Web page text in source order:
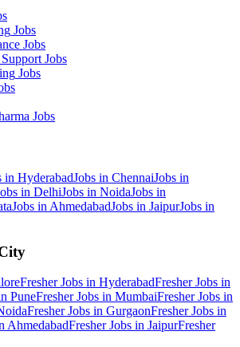
Jobs
Jobs
Jobs
Jobs
Jobs
in HyderabadJobs in ChennaiJobs in
in DelhiJobs in NoidaJobs in
Jobs in AhmedabadJobs in JaipurJobs in
Fresher Jobs in HyderabadFresher Jobs in
PuneFresher Jobs in MumbaiFresher Jobs in
Fresher Jobs in GurgaonFresher Jobs in
AhmedabadFresher Jobs in JaipurFresher